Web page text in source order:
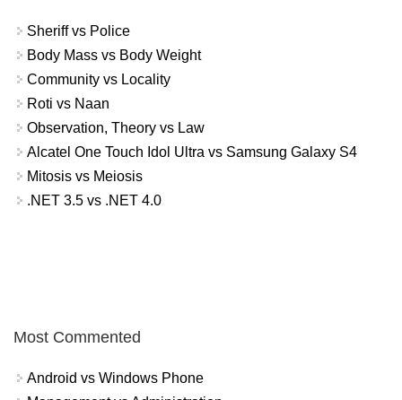
Sheriff vs Police
Body Mass vs Body Weight
Community vs Locality
Roti vs Naan
Observation, Theory vs Law
Alcatel One Touch Idol Ultra vs Samsung Galaxy S4
Mitosis vs Meiosis
.NET 3.5 vs .NET 4.0
Most Commented
Android vs Windows Phone